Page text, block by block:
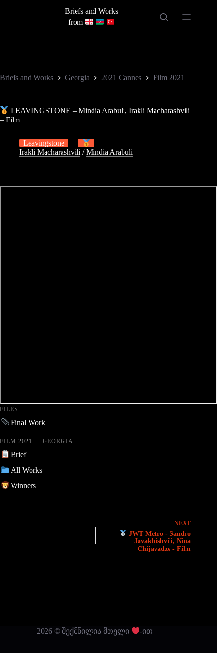
Briefs and Works
from
Briefs and Works Georgia 2021 Cannes Film 2021
LEAVINGSTONE – Mindia Arabuli, Irakli Macharashvili
– Film
Leavingstone
Irakli Macharashvili /Mindia Arabuli
FILES
Final Work
FILM 2021 — GEORGIA
Brief
All Works
Winners
NEXT
JWT Metro - Sandro
Javakhishvili, Nina
Chijavadze - Film
2026 © შექმნილია მთელი -ით